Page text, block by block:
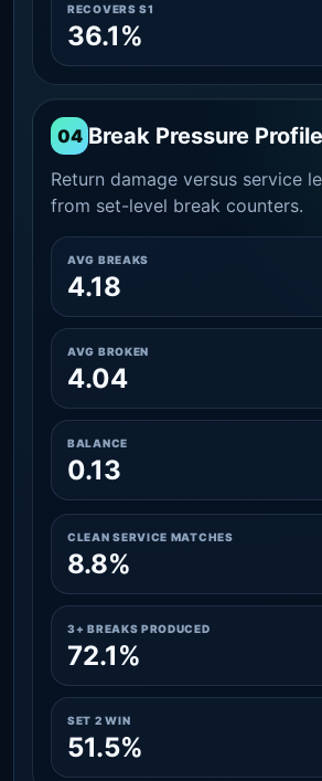
RECOVERS S1
36.1%
04 Break Pressure Profile
Return damage versus service
from set-level break counters.
AVG BREAKS
4.18
AVG BROKEN
4.04
BALANCE
0.13
CLEAN SERVICE MATCHES
8.8%
3+ BREAKS PRODUCED
72.1%
SET 2 WIN
51.5%